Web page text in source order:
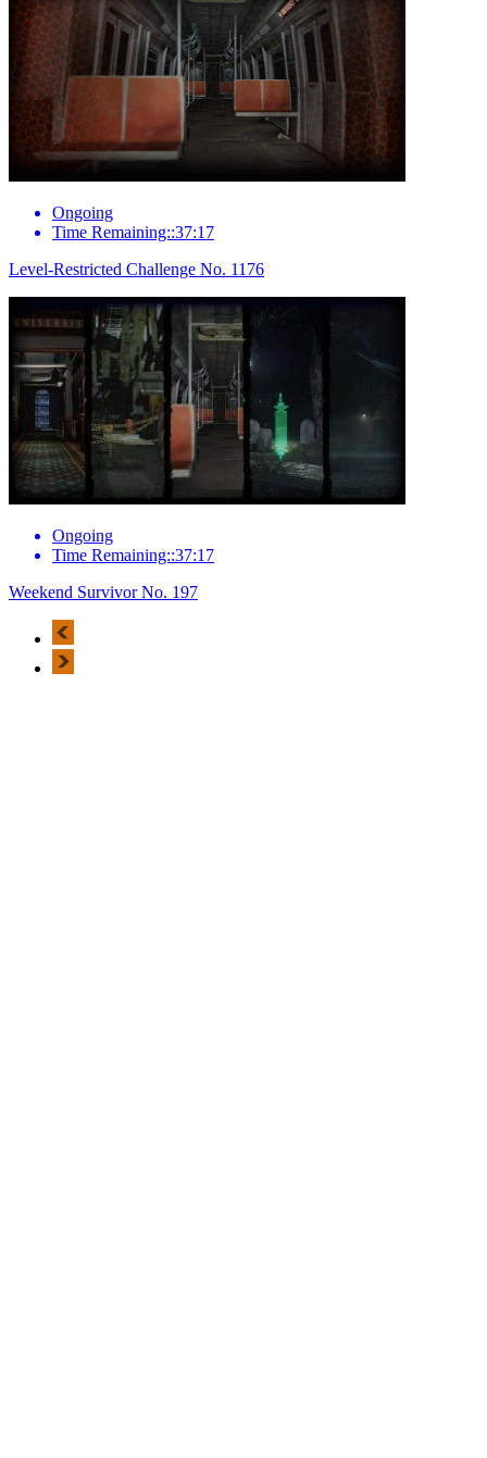
Ongoing
Time Remaining::37:17
Level-Restricted Challenge No. 1176
Ongoing
Time Remaining::37:17
Weekend Survivor No. 197